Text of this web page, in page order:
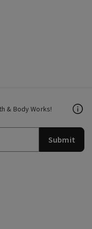
& Body Works!
Submit